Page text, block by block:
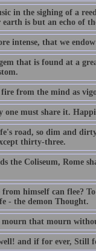
in the sighing of a
is but an echo of
intense, that we
that is found at a
fire from the mind as
one must share it.
road, so dim and
thirty-three.
the Coliseum, Rome
himself can flee?
- the demon Thought.
that mourn
and if for ever, Still